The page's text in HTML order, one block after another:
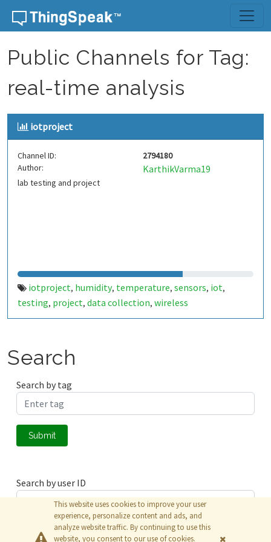
Skip to content
Public Channels for Tag:
real-time analysis
iotproject
Channel ID:
2794180
Author:
KarthikVarma19
lab testing and project
iotproject, humidity, temperature, sensors, iot,
testing, project, data collection, wireless
communication,monitoring,automation,smart
embedded systems
Search
Search by tag
Submit
Search by user ID
Submit
This website uses cookies to improve your user
experience, personalize content and ads, and
analyze website traffic. By continuing to use this
website, you consent to our use of cookies.